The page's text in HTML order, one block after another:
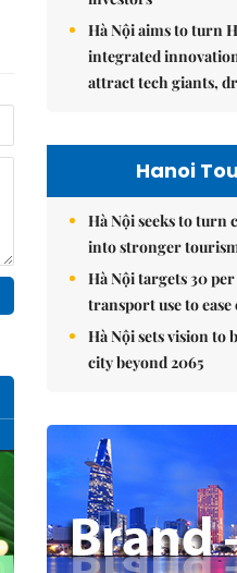
Hà Nội aims to turn
integrated
attract tech giants,
Hanoi
Hà Nội seeks to turn
into stronger
Hà Nội targets 30
transport use to
Hà Nội sets vision to
city beyond 2065